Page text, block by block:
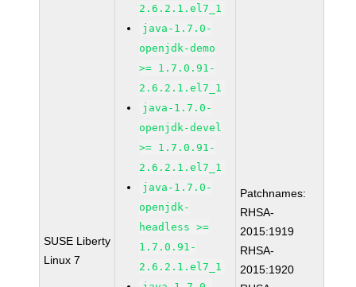
SUSE Liberty
Linux 7
2.6.2.1.el7_1
java-1.7.0-
openjdk-demo
>= 1.7.0.91-
2.6.2.1.el7_1
java-1.7.0-
openjdk-devel
>= 1.7.0.91-
2.6.2.1.el7_1
java-1.7.0-
openjdk-
headless >=
1.7.0.91-
2.6.2.1.el7_1
Patchnames:
RHSA-
2015:1919
RHSA-
2015:1920